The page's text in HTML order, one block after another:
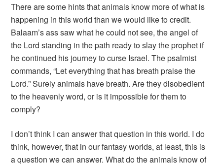
There are some hints that animals know more of what is
happening in this world than we would like to credit.
Balaam’s ass saw what he could not see, the angel of
the Lord standing in the path ready to slay the prophet if
he continued his journey to curse Israel. The psalmist
commands, “Let everything that has breath praise the
Lord.” Surely animals have breath. Are they disobedient
to the heavenly word, or is it impossible for them to
comply?
I don’t think I can answer that question in this world. I do
think, however, that in our fantasy worlds, at least, this is
a question we can answer. What do the animals know of